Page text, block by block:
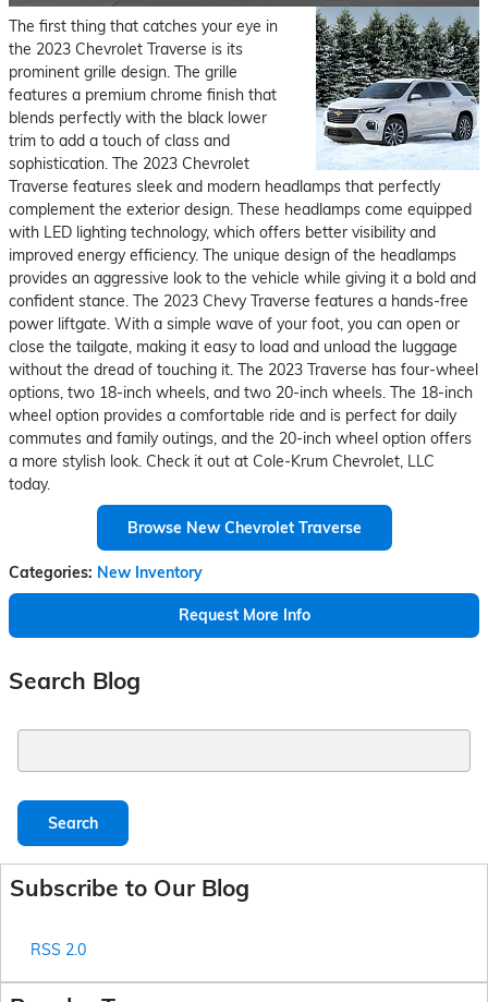
The first thing that catches your eye in
the 2023 Chevrolet Traverse is its
prominent grille design. The grille
features a premium chrome finish that
blends perfectly with the black lower
trim to add a touch of class and
sophistication. The 2023 Chevrolet
Traverse features sleek and modern headlamps that perfectly
complement the exterior design. These headlamps come equipped
with LED lighting technology, which offers better visibility and
improved energy efficiency. The unique design of the headlamps
provides an aggressive look to the vehicle while giving it a bold and
confident stance. The 2023 Chevy Traverse features a hands-free
power liftgate. With a simple wave of your foot, you can open or
close the tailgate, making it easy to load and unload the luggage
without the dread of touching it. The 2023 Traverse has four-wheel
options, two 18-inch wheels, and two 20-inch wheels. The 18-inch
wheel option provides a comfortable ride and is perfect for daily
commutes and family outings, and the 20-inch wheel option offers
a more stylish look. Check it out at Cole-Krum Chevrolet, LLC
today.
Browse New Chevrolet Traverse
Categories: New Inventory
Request More Info
Search Blog
Search
Subscribe to Our Blog
RSS 2.0